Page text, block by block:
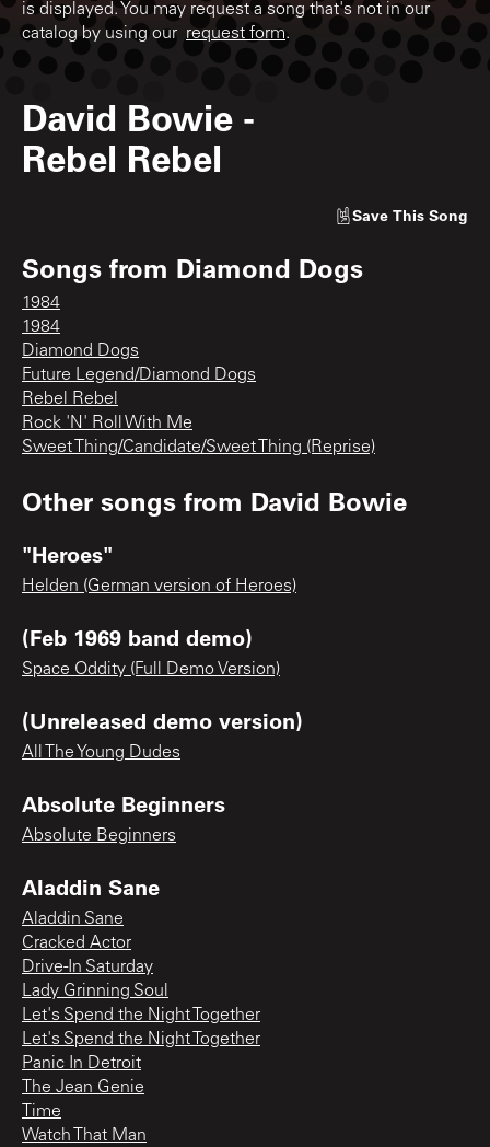
is displayed. You may request a song that's not in our
catalog by using our request form.
David Bowie -
Rebel Rebel
Save This Song
Songs from Diamond Dogs
1984
1984
Diamond Dogs
Future Legend/Diamond Dogs
Rebel Rebel
Rock 'N' Roll With Me
Sweet Thing/Candidate/Sweet Thing (Reprise)
Other songs from David Bowie
"Heroes"
Helden (German version of Heroes)
(Feb 1969 band demo)
Space Oddity (Full Demo Version)
(Unreleased demo version)
All The Young Dudes
Absolute Beginners
Absolute Beginners
Aladdin Sane
Aladdin Sane
Cracked Actor
Drive-In Saturday
Lady Grinning Soul
Let's Spend the Night Together
Let's Spend the Night Together
Panic In Detroit
The Jean Genie
Time
Watch That Man